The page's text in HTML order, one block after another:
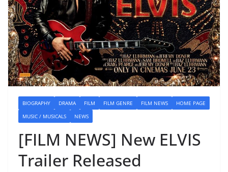
BIOGRAPHY DRAMA FILM FILM GENRE FILM NEWS
HOME PAGE
MUSIC / MUSICALS
NEWS
[FILM NEWS] New ELVIS
Trailer Released